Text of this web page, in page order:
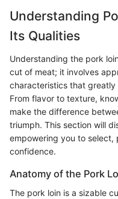
Understanding
Its Qualities
Understanding the pork
cut of meat; it involves
characteristics that
From flavor to texture,
make the difference
triumph. This section will
empowering you to
confidence.
Anatomy of the Pork
The pork loin is a sizable